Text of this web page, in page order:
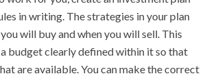
in writing. The strategies in your plan
will buy and when you will sell. This
a budget clearly defined within it so that
are available. You can make the correct